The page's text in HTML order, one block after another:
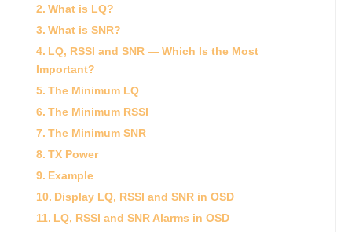
What is LQ?
What is SNR?
LQ, RSSI and SNR — Which Is the Most
Important?
The Minimum LQ
The Minimum RSSI
The Minimum SNR
TX Power
Example
Display LQ, RSSI and SNR in OSD
LQ, RSSI and SNR Alarms in OSD